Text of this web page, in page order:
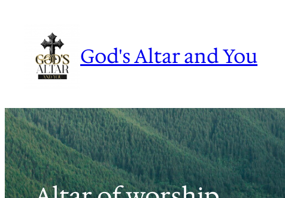
content
God's Altar and You